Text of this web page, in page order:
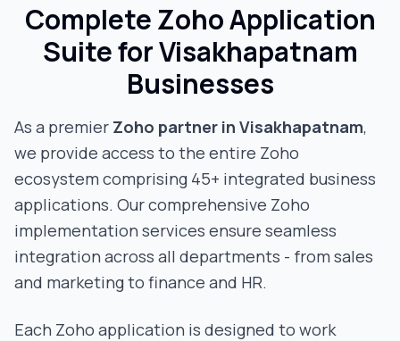
Complete Zoho Application
Suite forVisakhapatnam
Businesses
As a premier Zoho partner in Visakhapatnam,
we provide access to the entire Zoho
ecosystem comprising 45+ integrated business
applications. Our comprehensive Zoho
implementation services ensure seamless
integration across all departments - from sales
and marketing to finance and HR.
Each Zoho application is designed to work